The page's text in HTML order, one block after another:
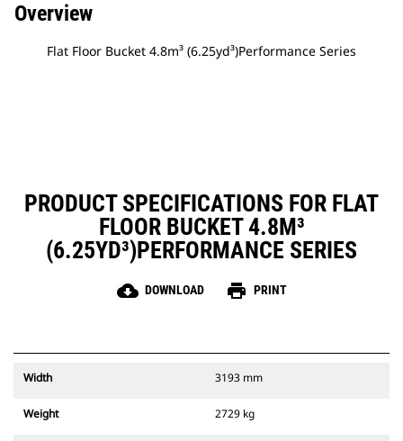
Overview
Flat Floor Bucket 4.8m³ (6.25yd³)Performance Series
PRODUCT SPECIFICATIONS FOR FLAT
FLOOR BUCKET 4.8M³
(6.25YD³)PERFORMANCE SERIES
cloud_download DOWNLOAD print PRINT
Width 3193 mm
Weight 2729 kg